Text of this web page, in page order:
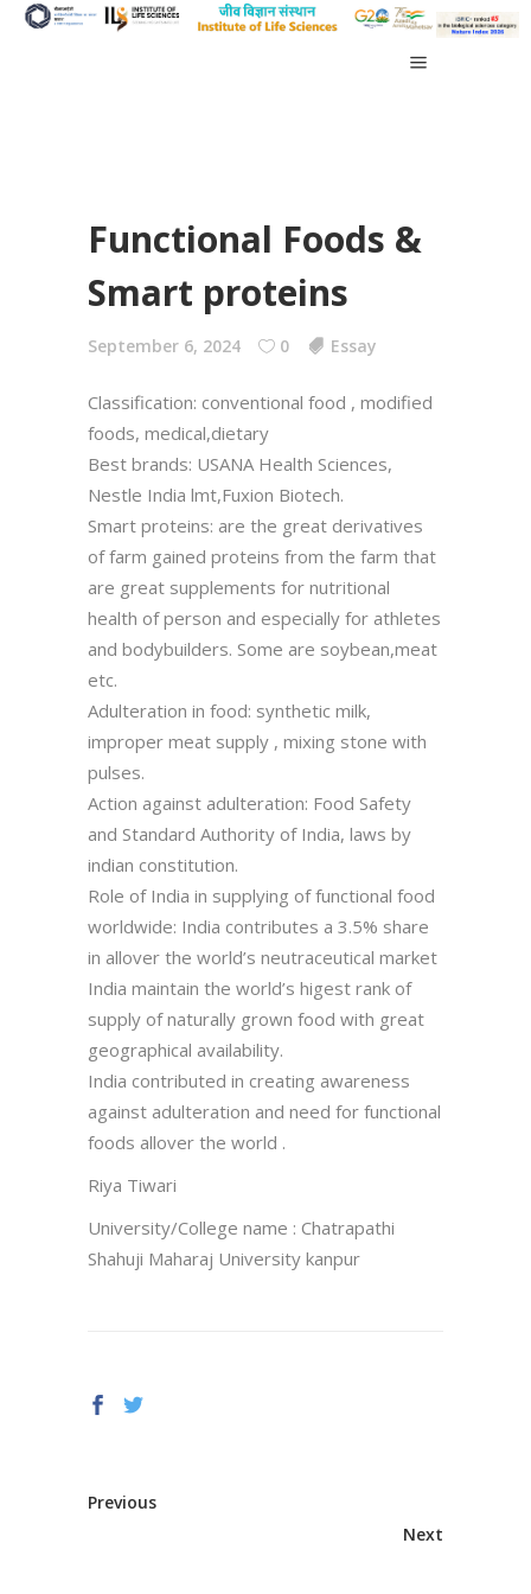
Functional Foods &
Smart proteins
September 6, 2024 0 Essay
Classification: conventional food , modified
foods, medical,dietary
Best brands: USANA Health Sciences,
Nestle India lmt,Fuxion Biotech.
Smart proteins: are the great derivatives
of farm gained proteins from the farm that
are great supplements for nutritional
health of person and especially for athletes
and bodybuilders. Some are soybean,meat
etc.
Adulteration in food: synthetic milk,
improper meat supply , mixing stone with
pulses.
Action against adulteration: Food Safety
and Standard Authority of India, laws by
indian constitution.
Role of India in supplying of functional food
worldwide: India contributes a 3.5% share
in allover the world’s neutraceutical market
India maintain the world’s higest rank of
supply of naturally grown food with great
geographical availability.
India contributed in creating awareness
against adulteration and need for functional
foods allover the world .
Riya Tiwari
University/College name : Chatrapathi
Shahuji Maharaj University kanpur
Previous
Next